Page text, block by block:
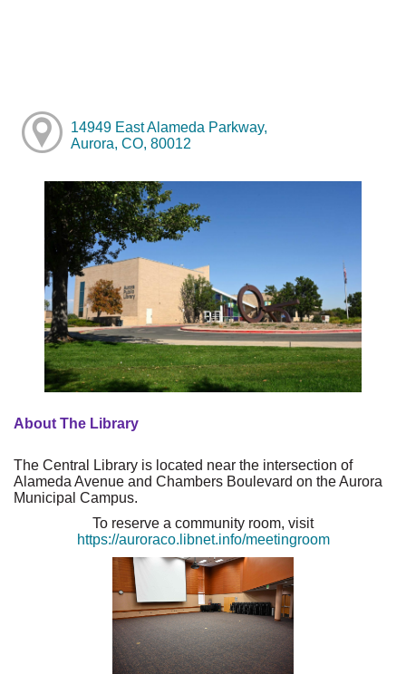
14949 East Alameda Parkway,
Aurora, CO, 80012
About The Library
The Central Library is located near the intersection of
Alameda Avenue and Chambers Boulevard on the Aurora
Municipal Campus.
To reserve a community room, visit
https://auroraco.libnet.info/meetingroom